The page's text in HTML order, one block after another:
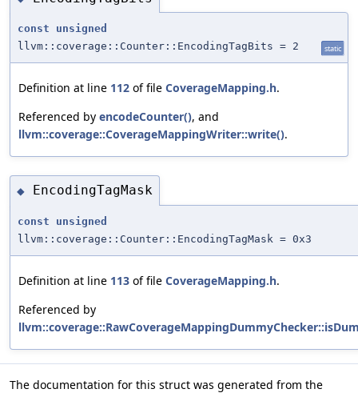
const
unsigned
llvm::coverage::Counter::EncodingTagBits = 2
static
Definition at line 112 of file CoverageMapping.h.
Referenced by encodeCounter(), and
llvm::coverage::CoverageMappingWriter::write().
◆ EncodingTagMask
const
unsigned
llvm::coverage::Counter::EncodingTagMask = 0x3
Definition at line 113 of file CoverageMapping.h.
Referenced by
The documentation for this struct was generated from the